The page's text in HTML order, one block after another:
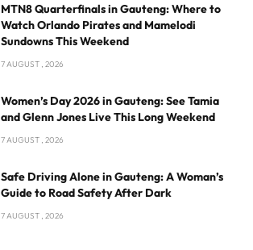
MTN8 Quarterfinals in Gauteng: Where to
Watch Orlando Pirates and Mamelodi
Sundowns This Weekend
7 AUGUST , 2026
Women’s Day 2026 in Gauteng: See Tamia
and Glenn Jones Live This Long Weekend
7 AUGUST , 2026
Safe Driving Alone in Gauteng: A Woman’s
Guide to Road Safety After Dark
7 AUGUST , 2026